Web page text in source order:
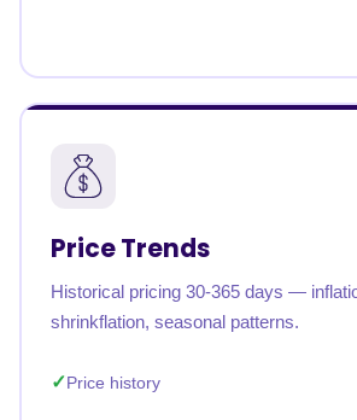
Price Trends
Historical pricing 30-365 days —
shrinkflation, seasonal patterns.
Price history